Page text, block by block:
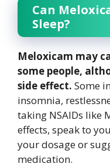
Can
Sleep?
Meloxicam may
some people,
side effect. Some
insomnia,
taking NSAIDs like
effects, speak to
your dosage or
medication.